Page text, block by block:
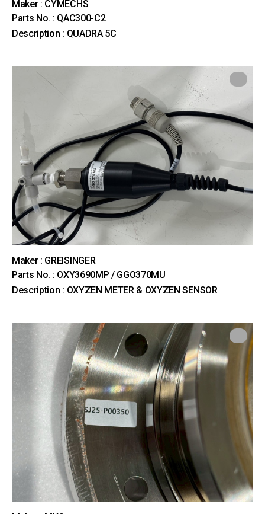
Maker : CYMECHS
Parts No. : QAC300-C2
Description : QUADRA 5C
Maker : GREISINGER
Parts No. : OXY3690MP / GGO370MU
Description : OXYZEN METER & OXYZEN SENSOR